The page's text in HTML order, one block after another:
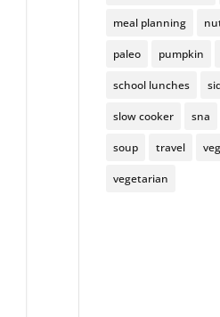
meal planning
paleo pumpkin
school lunches
slow cooker sna
soup travel
vegetarian